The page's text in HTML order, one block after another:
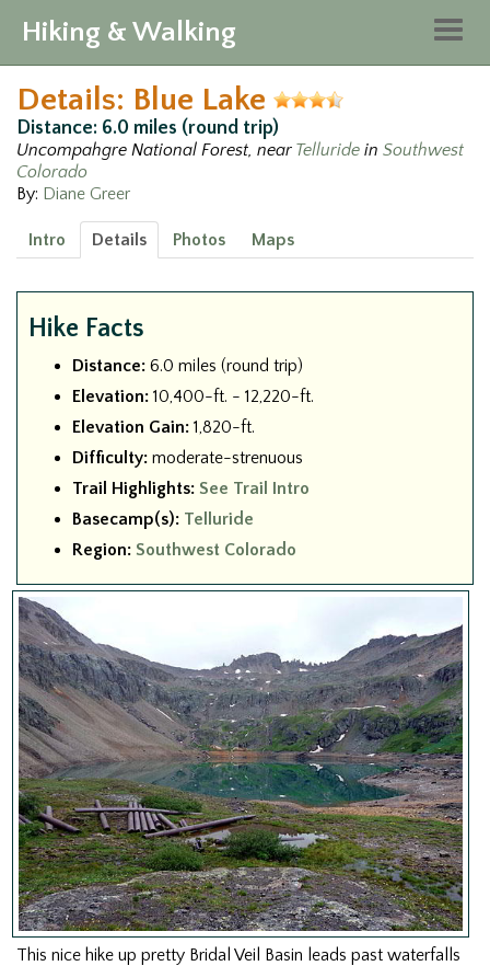
Hiking & Walking
Details: Blue Lake
Distance: 6.0 miles (round trip)
Uncompahgre National Forest, near Telluride in Southwest
Colorado
By: Diane Greer
Intro Details Photos Maps
Hike Facts
Distance: 6.0 miles (round trip)
Elevation: 10,400-ft. - 12,220-ft.
Elevation Gain: 1,820-ft.
Difficulty: moderate-strenuous
Trail Highlights: See Trail Intro
Basecamp(s): Telluride
Region: Southwest Colorado
This nice hike up pretty Bridal Veil Basin leads past waterfalls